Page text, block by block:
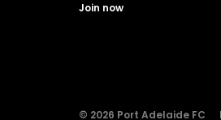
Join now
© 2026 Port Adelaide FC